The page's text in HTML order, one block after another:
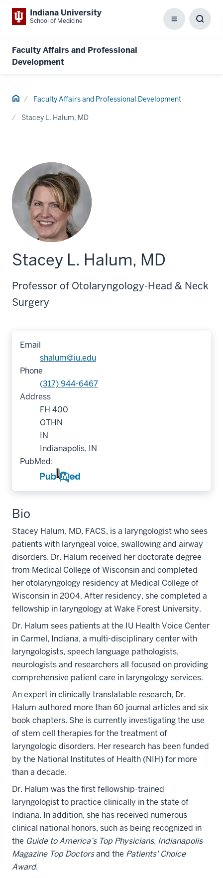
Indiana University
School of Medicine Menu
Faculty Affairs and Professional
Development
Home Faculty Affairs and Professional Development
Stacey L. Halum, MD
Stacey L. Halum, MD
Professor of Otolaryngology-Head & Neck
Surgery
Email
shalum@iu.edu
Phone
(317) 944-6467
Address
FH 400
OTHN
IN
Indianapolis, IN
PubMed:
Bio
Stacey Halum, MD, FACS, is a laryngologist who sees
patients with laryngeal voice, swallowing and airway
disorders. Dr. Halum received her doctorate degree
from Medical College of Wisconsin and completed
her otolaryngology residency at Medical College of
Wisconsin in 2004. After residency, she completed a
fellowship in laryngology at Wake Forest University.
Dr. Halum sees patients at the IU Health Voice Center
in Carmel, Indiana, a multi-disciplinary center with
laryngologists, speech language pathologists,
neurologists and researchers all focused on providing
comprehensive patient care in laryngology services.
An expert in clinically translatable research, Dr.
Halum authored more than 60 journal articles and six
book chapters. She is currently investigating the use
of stem cell therapies for the treatment of
laryngologic disorders. Her research has been funded
by the National Institutes of Health (NIH) for more
than a decade.
Dr. Halum was the first fellowship-trained
laryngologist to practice clinically in the state of
Indiana. In addition, she has received numerous
clinical national honors, such as being recognized in
the Guide to America’s Top Physicians, Indianapolis
Magazine Top Doctorsand the Patients' Choice
Award.